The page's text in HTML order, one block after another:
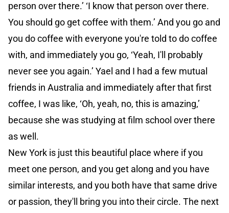
person over there.’ ‘I know that person over there.
You should go get coffee with them.’ And you go and
you do coffee with everyone you're told to do coffee
with, and immediately you go, ‘Yeah, I'll probably
never see you again.’ Yael and I had a few mutual
friends in Australia and immediately after that first
coffee, I was like, ‘Oh, yeah, no, this is amazing,’
because she was studying at film school over there
as well.
New York is just this beautiful place where if you
meet one person, and you get along and you have
similar interests, and you both have that same drive
or passion, they'll bring you into their circle. The next